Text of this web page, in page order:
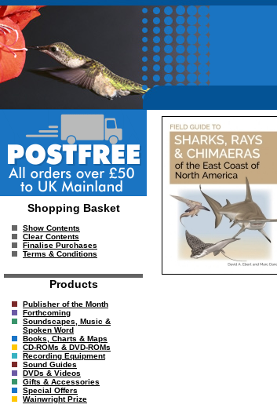
Shopping Basket
Show Contents
Clear Contents
Finalise Purchases
Terms & Conditions
Products
Publisher of the Month
Forthcoming
Soundscapes, Music &
Spoken Word
Books, Charts & Maps
CD-ROMs & DVD-ROMs
Recording Equipment
Sound Guides
DVDs & Videos
Gifts & Accessories
Special Offers
Wainwright Prize